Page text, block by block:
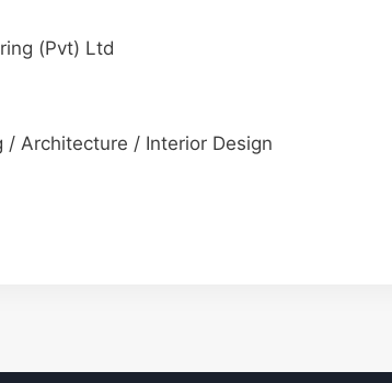
(Pvt) Ltd
/ Architecture / Interior Design